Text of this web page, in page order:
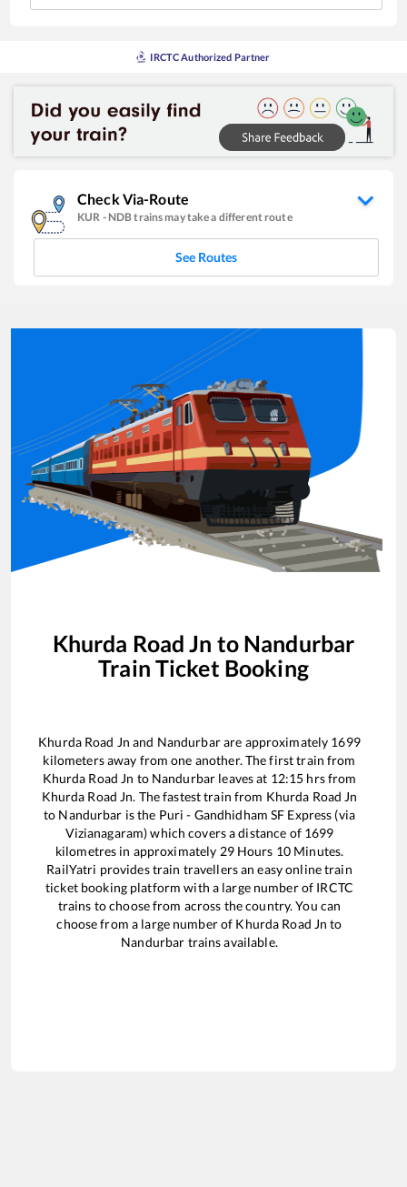
IRCTC Authorized Partner
Check Via-Route
KUR - NDBtrains may take a different route
See Routes
Khurda Road Jn to Nandurbar
Train Ticket Booking
Khurda Road Jn and Nandurbarare approximately 1699
kilometers away from one another. The first train from
Khurda Road Jn to Nandurbar leaves at 12:15 hrs from
Khurda Road Jn. The fastest train from Khurda Road Jn
to Nandurbar is the Puri - Gandhidham SF Express (via
Vizianagaram)which covers a distance of 1699
kilometres in approximately 29Hours 10 Minutes.
RailYatri provides train travellers an easy online train
ticket booking platform with a large number of IRCTC
trains to choose from across the country. You can
choose from a large number of Khurda Road Jn to
Nandurbar trains available.